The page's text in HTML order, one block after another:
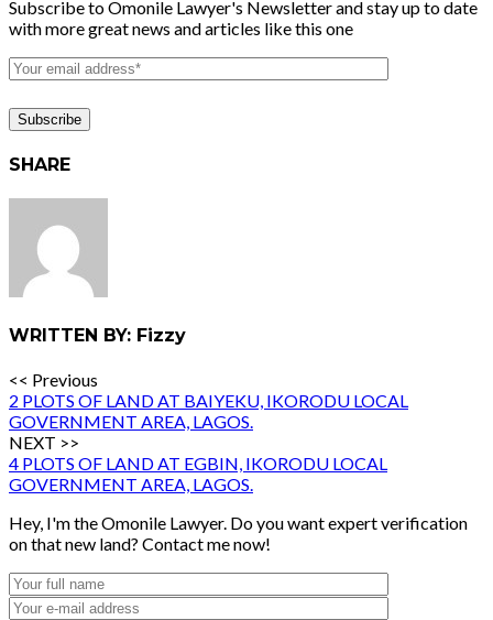
Subscribe to Omonile Lawyer's Newsletter and stay up to date
with more great news and articles like this one
SHARE
WRITTEN BY: Fizzy
<< Previous
2 PLOTS OF LAND AT BAIYEKU, IKORODU LOCAL
GOVERNMENT AREA, LAGOS.
NEXT >>
4 PLOTS OF LAND AT EGBIN, IKORODU LOCAL
GOVERNMENT AREA, LAGOS.
Hey, I'm the Omonile Lawyer. Do you want expert verification
on that new land? Contact me now!